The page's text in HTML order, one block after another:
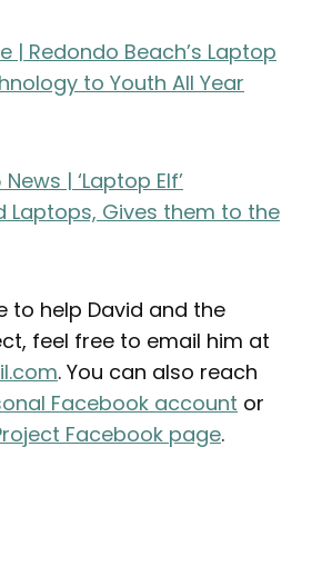
| Redondo Beach’s Laptop
to Youth All Year
News | ‘Laptop Elf’
Laptops, Gives them to the
to help David and the
feel free to email him at
. You can also reach
Facebook account or
Facebook page.